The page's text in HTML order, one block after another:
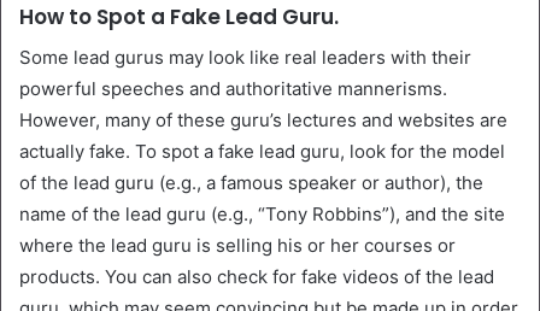
How to Spot a Fake Lead Guru.
Some lead gurus may look like real leaders with their
powerful speeches and authoritative mannerisms.
However, many of these guru’s lectures and websites are
actually fake. To spot a fake lead guru, look for the model
of the lead guru (e.g., a famous speaker or author), the
name of the lead guru (e.g., “Tony Robbins”), and the site
where the lead guru is selling his or her courses or
products. You can also check for fake videos of the lead